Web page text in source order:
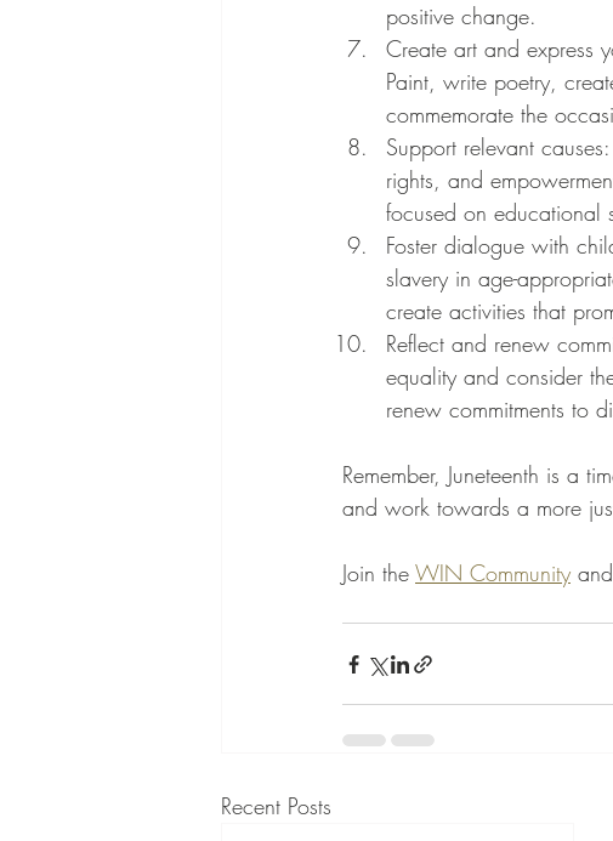
positive change.
Create art and express
Paint, write poetry,
commemorate the
Support relevant
rights, and
focused on educational
Foster dialogue with
slavery in age-
create activities that
Reflect and renew
equality and consider
renew commitments to
Remember, Juneteenth is a
and work towards a more
Join the WIN Community
Recent Posts